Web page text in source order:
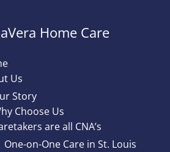
Home Care
Us
Story
Choose Us
are all CNA’s
One-on-One Care in St. Louis